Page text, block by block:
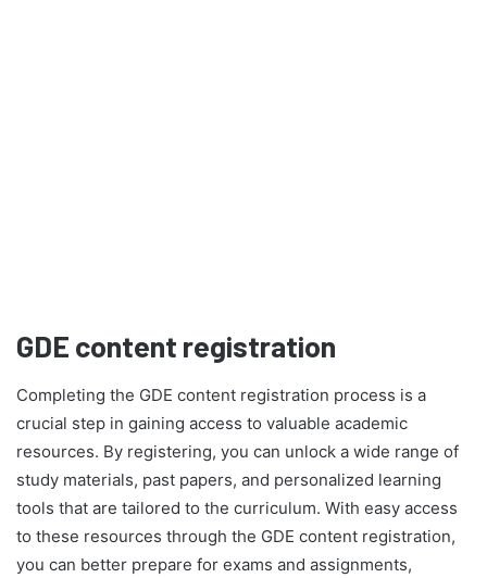
GDE content registration
Completing the GDE content registration process is a
crucial step in gaining access to valuable academic
resources. By registering, you can unlock a wide range of
study materials, past papers, and personalized learning
tools that are tailored to the curriculum. With easy access
to these resources through the GDE content registration,
you can better prepare for exams and assignments,